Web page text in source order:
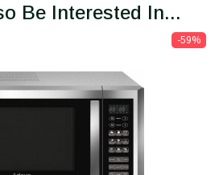
Be Interested In...
-59%